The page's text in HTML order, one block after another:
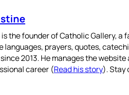
the founder of Catholic Gallery,
languages, prayers, quotes,
2013. He manages the
career (Read his story). Stay